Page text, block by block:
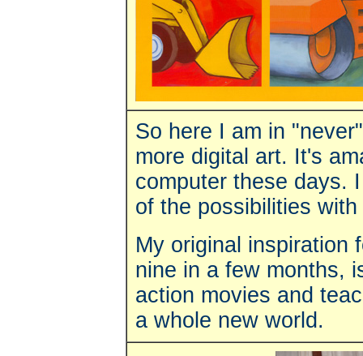
So here I am in
more digital art. It's
computer these days.
of the possibilities with
My original inspiration
nine in a few months,
action movies and
a whole new world.